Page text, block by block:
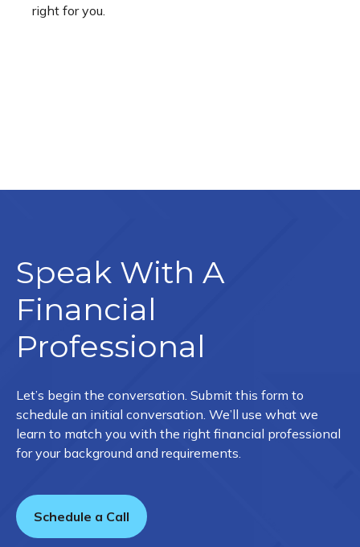
right for you.
Speak With A
Financial
Professional
Let’s begin the conversation. Submit this form to
schedule an initial conversation. We’ll use what we
learn to match you with the right financial professional
for your background and requirements.
Schedule a Call